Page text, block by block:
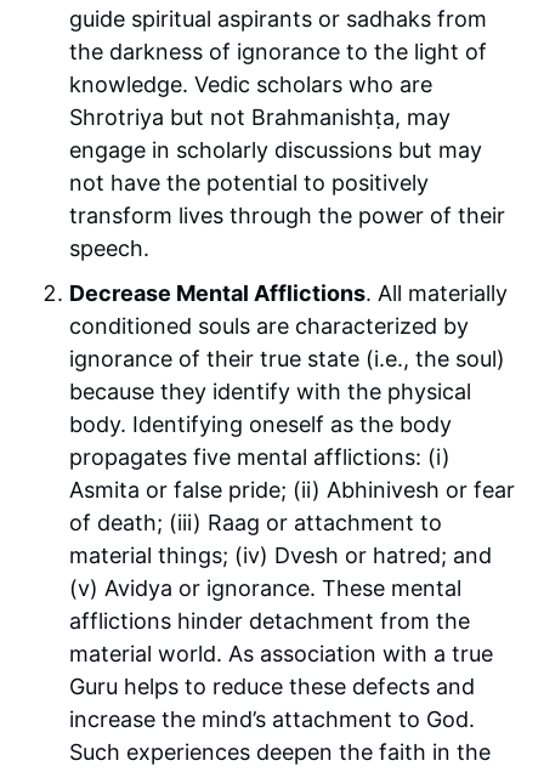
guide spiritual aspirants or sadhaks from
the darkness of ignorance to the light of
knowledge. Vedic scholars who are
Shrotriya but not Brahmanishṭa, may
engage in scholarly discussions but may
not have the potential to positively
transform lives through the power of their
speech.
Decrease Mental Afflictions. All materially
conditioned souls are characterized by
ignorance of their true state (i.e., the soul)
because they identify with the physical
body. Identifying oneself as the body
propagates five mental afflictions: (i)
Asmita or false pride; (ii) Abhinivesh or fear
of death; (iii) Raag or attachment to
material things; (iv) Dvesh or hatred; and
(v) Avidya or ignorance. These mental
afflictions hinder detachment from the
material world. As association with a true
Guru helps to reduce these defects and
increase the mind’s attachment to God.
Such experiences deepen the faith in the